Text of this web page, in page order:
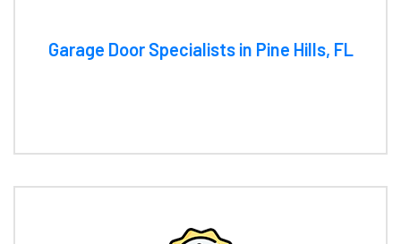
Garage Door Specialists in Pine Hills, FL